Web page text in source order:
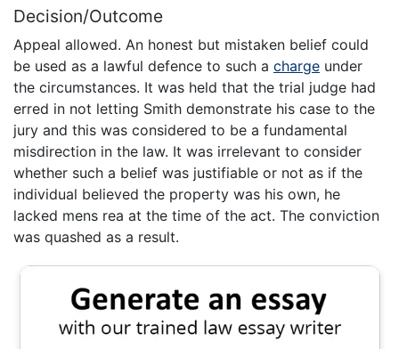
Decision/Outcome
Appeal allowed. An honest but mistaken belief could
be used as a lawful defence to such a charge under
the circumstances. It was held that the trial judge had
erred in not letting Smith demonstrate his case to the
jury and this was considered to be a fundamental
misdirection in the law. It was irrelevant to consider
whether such a belief was justifiable or not as if the
individual believed the property was his own, he
lacked mens rea at the time of the act. The conviction
was quashed as a result.